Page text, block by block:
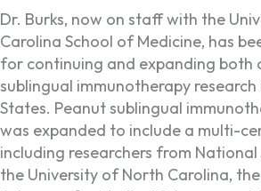
Dr. Burks, now on staff with the
Carolina School of Medicine, has
for continuing and expanding both
sublingual immunotherapy
States. Peanut sublingual
was expanded to include a multi-
including researchers from National
the University of North Carolina,